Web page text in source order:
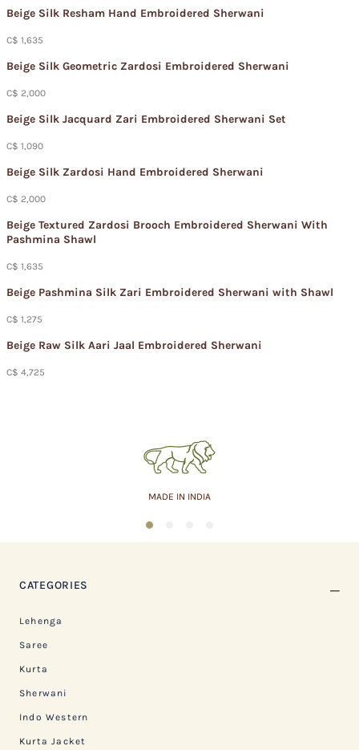
Beige Silk Resham Hand Embroidered Sherwani
C$ 1,635
Beige Silk Geometric Zardosi Embroidered Sherwani
C$ 2,000
Beige Silk Jacquard Zari Embroidered Sherwani Set
C$ 1,090
Beige Silk Zardosi Hand Embroidered Sherwani
C$ 2,000
Beige Textured Zardosi Brooch Embroidered Sherwani With
Pashmina Shawl
C$ 1,635
Beige Pashmina Silk Zari Embroidered Sherwani with Shawl
C$ 1,275
Beige Raw Silk Aari Jaal Embroidered Sherwani
C$ 4,725
MADE IN INDIA
1
CATEGORIES
Lehenga
Saree
Kurta
Sherwani
Indo Western
Kurta Jacket